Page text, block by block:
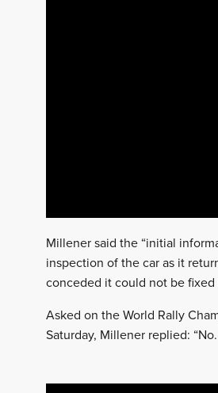
Millener said the “initial
inspection of the car as it
conceded it could not be fixed
Asked on the World Rally
Saturday, Millener replied: “No.